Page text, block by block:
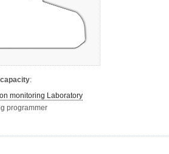
:
monitoring Laboratory
programmer